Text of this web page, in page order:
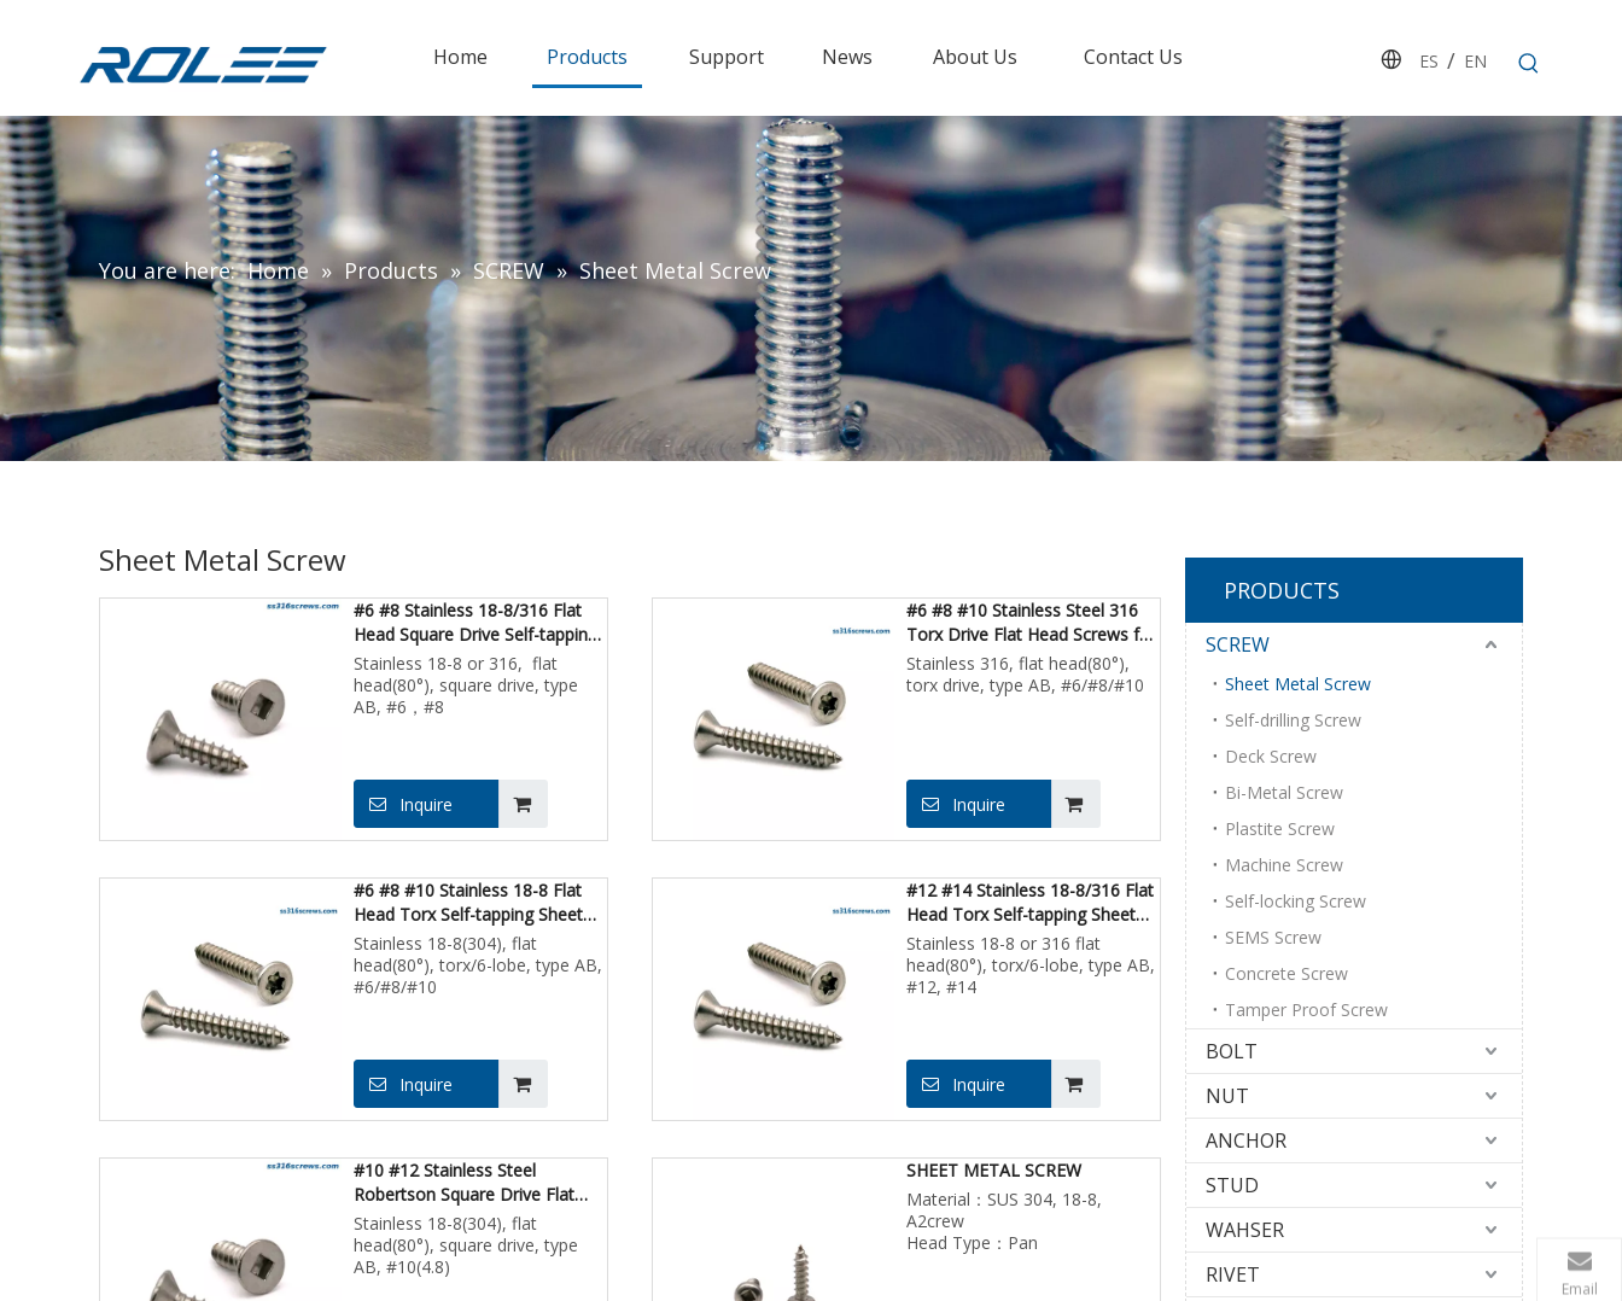
Home Products Support News About Us Contact Us ES / EN
You are here: Home » Products » SCREW » Sheet Metal Screw
Sheet Metal Screw
#6 #8 Stainless 18-8/316 Flat
Head Square Drive Self-tapping
Screws for Sheet Metal
Stainless 18-8 or 316, flat
head(80°), square drive, type
AB, #6，#8
Inquire
#6 #8 #10 Stainless Steel 316
Torx Drive Flat Head Screws for
Sheet Metal
Stainless 316, flat head(80°),
torx drive, type AB, #6/#8/#10
Inquire
#6 #8 #10 Stainless 18-8 Flat
Head Torx Self-tapping Sheet
Metal Screw
Stainless 18-8(304), flat
head(80°), torx/6-lobe, type AB,
#6/#8/#10
Inquire
#12 #14 Stainless 18-8/316 Flat
Head Torx Self-tapping Sheet
Metal Screws
Stainless 18-8 or 316 flat
head(80°), torx/6-lobe, type AB,
#12, #14
Inquire
#10 #12 Stainless Steel
Robertson Square Drive Flat
Head Screws for Sheet Metal
Stainless 18-8(304), flat
head(80°), square drive, type
AB, #10(4.8)
SHEET METAL SCREW
Material：SUS 304, 18-8,
A2crew
Head Type：Pan
PRODUCTS
SCREW
Sheet Metal Screw
Self-drilling Screw
Deck Screw
Bi-Metal Screw
Plastite Screw
Machine Screw
Self-locking Screw
SEMS Screw
Concrete Screw
Tamper Proof Screw
BOLT
NUT
ANCHOR
STUD
WAHSER
RIVET
Email